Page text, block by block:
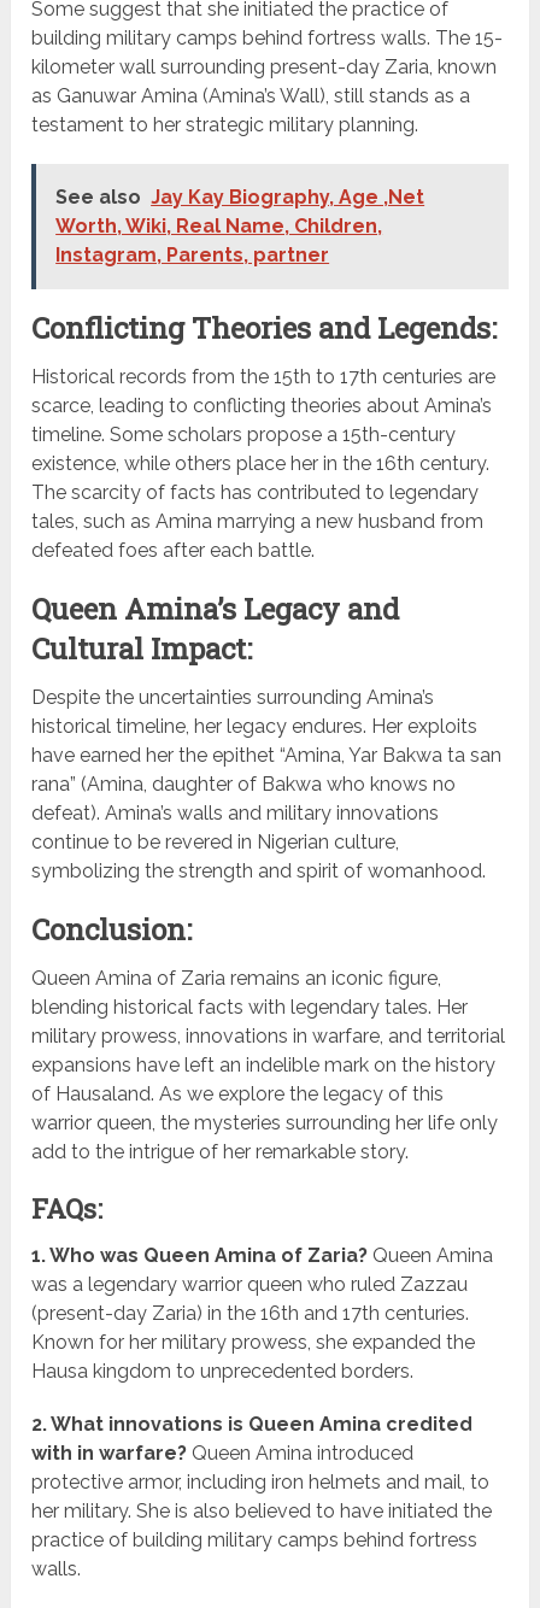
Some suggest that she initiated the practice of
building military camps behind fortress walls. The 15-
kilometer wall surrounding present-day Zaria, known
as Ganuwar Amina (Amina’s Wall), still stands as a
testament to her strategic military planning.
See also Jay Kay Biography, Age ,Net
Worth, Wiki, Real Name, Children,
Instagram, Parents, partner
Conflicting Theories and Legends:
Historical records from the 15th to 17th centuries are
scarce, leading to conflicting theories about Amina’s
timeline. Some scholars propose a 15th-century
existence, while others place her in the 16th century.
The scarcity of facts has contributed to legendary
tales, such as Amina marrying a new husband from
defeated foes after each battle.
Queen Amina’s Legacy and
Cultural Impact:
Despite the uncertainties surrounding Amina’s
historical timeline, her legacy endures. Her exploits
have earned her the epithet “Amina, Yar Bakwa ta san
rana” (Amina, daughter of Bakwa who knows no
defeat). Amina’s walls and military innovations
continue to be revered in Nigerian culture,
symbolizing the strength and spirit of womanhood.
Conclusion:
Queen Amina of Zaria remains an iconic figure,
blending historical facts with legendary tales. Her
military prowess, innovations in warfare, and territorial
expansions have left an indelible mark on the history
of Hausaland. As we explore the legacy of this
warrior queen, the mysteries surrounding her life only
add to the intrigue of her remarkable story.
FAQs:
1. Who was Queen Amina of Zaria? Queen Amina
was a legendary warrior queen who ruled Zazzau
(present-day Zaria) in the 16th and 17th centuries.
Known for her military prowess, she expanded the
Hausa kingdom to unprecedented borders.
2. What innovations is Queen Amina credited
with in warfare? Queen Amina introduced
protective armor, including iron helmets and mail, to
her military. She is also believed to have initiated the
practice of building military camps behind fortress
walls.